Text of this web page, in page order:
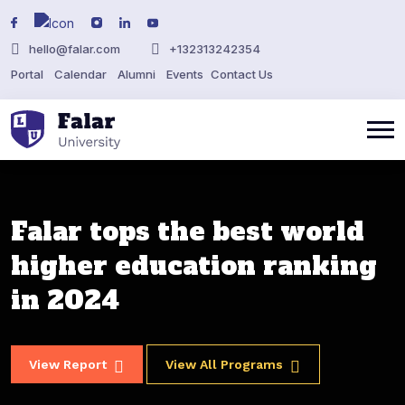
hello@falar.com
+132313242354
Portal
Calendar Alumni Events Contact Us
Falar tops the best world
higher education ranking
in 2024
View Report View All Programs
Falar tops the best world
higher education ranking
in 2024
View Report View All Programs
Falar tops the best world
higher education ranking
in 2024
View Report View All Programs
Falar tops the best world
higher education ranking
in 2024
View Report View All Programs